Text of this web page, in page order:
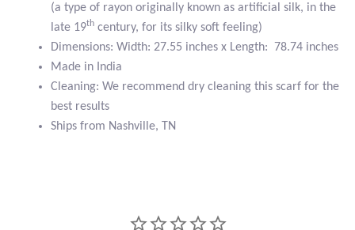
Bumblebee Jasper
Carnelian
Citrine
Crazy Lace Agate
(a type of rayon originally known as artificial silk, in the
late 19th century, for its silky soft feeling)
Dimensions: Width: 27.55 inches x Length: 78.74 inches
Made in India
Cleaning: We recommend dry cleaning this scarf for the
best results
Ships from Nashville, TN